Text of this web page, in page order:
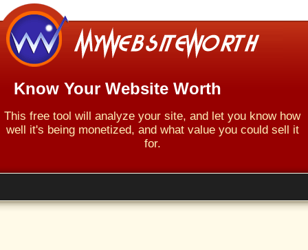
Know Your Website Worth
This free tool will analyze your site, and let you know how
well it's being monetized, and what value you could sell it
for.